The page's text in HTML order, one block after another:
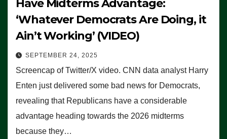
Have Midterms Advantage:
‘Whatever Democrats Are Doing, it
Ain’t Working’ (VIDEO)
SEPTEMBER 24, 2025
Screencap of Twitter/X video. CNN data analyst Harry
Enten just delivered some bad news for Democrats,
revealing that Republicans have a considerable
advantage heading towards the 2026 midterms
because they…